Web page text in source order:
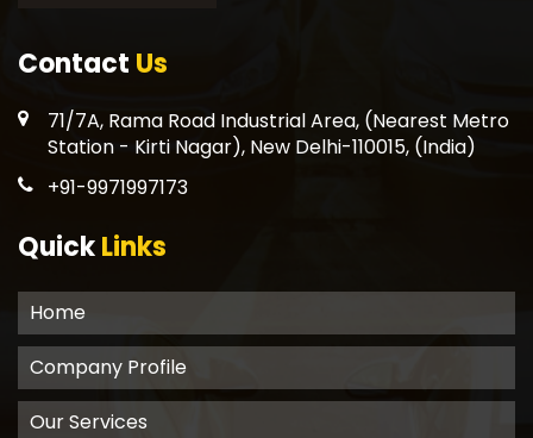
Contact Us
71/7A, Rama Road Industrial Area, (Nearest Metro
Station - Kirti Nagar), New Delhi-110015, (India)
+91-9971997173
QuickLinks
Home
Company Profile
Our Services